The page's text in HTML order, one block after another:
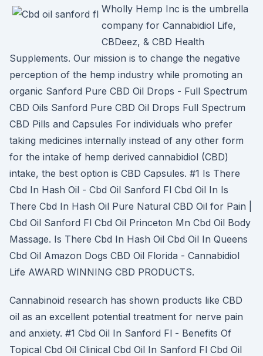
Wholly Hemp Inc is the umbrella
company for Cannabidiol Life,
CBDeez, & CBD Health
Supplements. Our mission is to change the negative
perception of the hemp industry while promoting an
organic Sanford Pure CBD Oil Drops - Full Spectrum
CBD Oils Sanford Pure CBD Oil Drops Full Spectrum
CBD Pills and Capsules For individuals who prefer
taking medicines internally instead of any other form
for the intake of hemp derived cannabidiol (CBD)
intake, the best option is CBD Capsules. #1 Is There
Cbd In Hash Oil - Cbd Oil Sanford Fl Cbd Oil In Is
There Cbd In Hash Oil Pure Natural CBD Oil for Pain |
Cbd Oil Sanford Fl Cbd Oil Princeton Mn Cbd Oil Body
Massage. Is There Cbd In Hash Oil Cbd Oil In Queens
Cbd Oil Amazon Dogs CBD Oil Florida - Cannabidiol
Life AWARD WINNING CBD PRODUCTS.
Cannabinoid research has shown products like CBD
oil as an excellent potential treatment for nerve pain
and anxiety. #1 Cbd Oil In Sanford Fl - Benefits Of
Topical Cbd Oil Clinical Cbd Oil In Sanford Fl Cbd Oil